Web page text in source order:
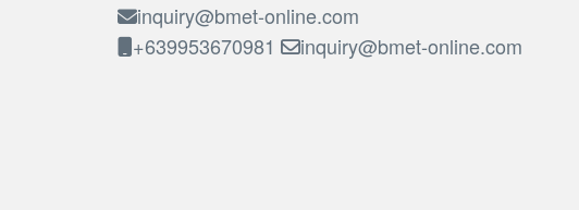
inquiry@bmet-online.com
+639953670981
inquiry@bmet-online.com